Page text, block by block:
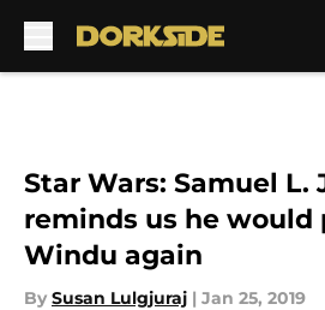
Star Wars: Samuel L.
reminds us he would
Windu again
By Susan Lulgjuraj | Jan 25, 2019